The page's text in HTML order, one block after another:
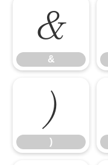
&
&
)
)